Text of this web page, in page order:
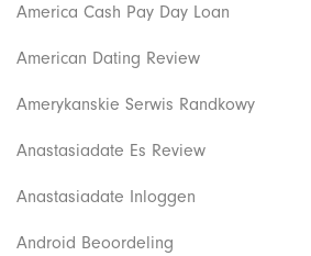
America Cash Pay Day Loan
American Dating Review
Amerykanskie Serwis Randkowy
Anastasiadate Es Review
Anastasiadate Inloggen
Android Beoordeling